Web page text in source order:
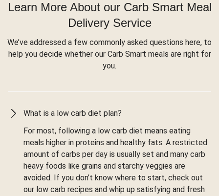
Learn More About our Carb Smart Meal
Delivery Service
We’ve addressed a few commonly asked questions here, to
help you decide whether our Carb Smart meals are right for
you.
What is a low carb diet plan?
For most, following a low carb diet means eating
meals higher in proteins and healthy fats. A restricted
amount of carbs per day is usually set and many carb
heavy foods like grains and starchy veggies are
avoided. If you don’t know where to start, check out
our low carb recipes and whip up satisfying and fresh